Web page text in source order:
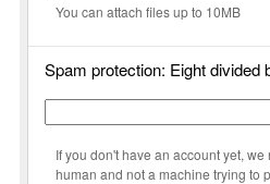
You can attach files up to 10MB
Spam protection: Eight divided
If you don't have an account yet,
human and not a machine trying to